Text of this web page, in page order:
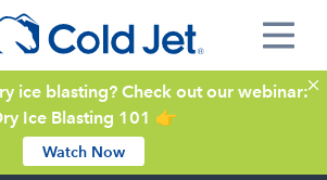
ice blasting? Check out our webinar:
Ice Blasting 101 👉
Watch Now